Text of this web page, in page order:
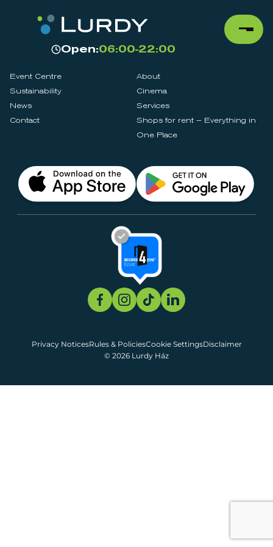
Open:06:00-22:00
Event Centre
About
Sustainability
Cinema
News
Services
Contact
Shops for rent – Everything in
One Place
© 2026 Lurdy Ház
Privacy NoticesRules & PoliciesCookie SettingsDisclaimer